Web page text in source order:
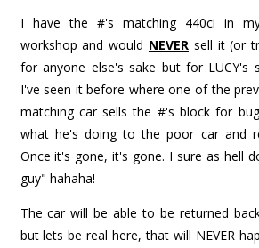
I have the #'s matching 440ci in
workshop and would NEVERsell it (or
for anyone else's sake but for LUCY's
I've seen it before where one of the
matching car sells the #'s block for
what he's doing to the poor car and
Once it's gone, it's gone. I sure as hell
guy" hahaha!
The car will be able to be returned
but lets be real here, that will NEVER